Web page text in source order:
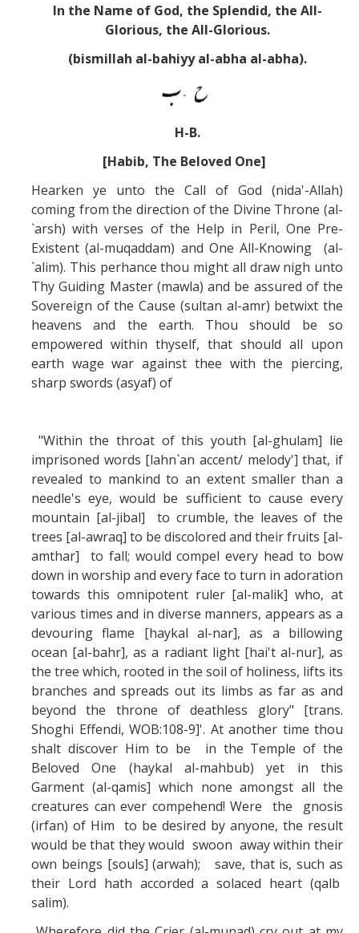
In the Name of God, the Splendid, the All-
Glorious, the All-Glorious.
(bismillah al-bahiyy al-abha al-abha).
H-B.
[Habib, The Beloved One]
Hearken ye unto the Call of God (nida'-Allah)
coming from the direction of the Divine Throne (al-
`arsh) with verses of the Help in Peril, One Pre-
Existent (al-muqaddam) and One All-Knowing (al-
`alim). This perhance thou might all draw nigh unto
Thy Guiding Master (mawla) and be assured of the
Sovereign of the Cause (sultan al-amr) betwixt the
heavens and the earth. Thou should be so
empowered within thyself, that should all upon
earth wage war against thee with the piercing,
sharp swords (asyaf) of
"Within the throat of this youth [al-ghulam] lie
imprisoned words [lahn`an accent/ melody'] that, if
revealed to mankind to an extent smaller than a
needle's eye, would be sufficient to cause every
mountain [al-jibal] to crumble, the leaves of the
trees [al-awraq] to be discolored and their fruits [al-
amthar] to fall; would compel every head to bow
down in worship and every face to turn in adoration
towards this omnipotent ruler [al-malik] who, at
various times and in diverse manners, appears as a
devouring flame [haykal al-nar], as a billowing
ocean [al-bahr], as a radiant light [hai't al-nur], as
the tree which, rooted in the soil of holiness, lifts its
branches and spreads out its limbs as far as and
beyond the throne of deathless glory" [trans.
Shoghi Effendi, WOB:108-9]'. At another time thou
shalt discover Him to be in the Temple of the
Beloved One (haykal al-mahbub) yet in this
Garment (al-qamis] which none amongst all the
creatures can ever compehend! Were the gnosis
(irfan) of Him to be desired by anyone, the result
would be that they would swoon away within their
own beings [souls] (arwah); save, that is, such as
their Lord hath accorded a solaced heart (qalb
salim).